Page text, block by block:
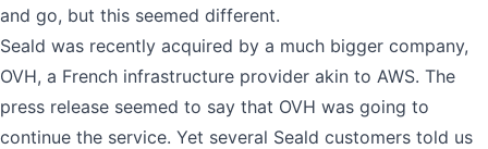
and go, but this seemed different.
Seald was recently acquired by a much bigger company,
OVH, a French infrastructure provider akin to AWS. The
press release seemed to say that OVH was going to
continue the service. Yet several Seald customers told us